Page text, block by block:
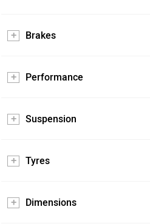
Brakes
Performance
Suspension
Tyres
Dimensions